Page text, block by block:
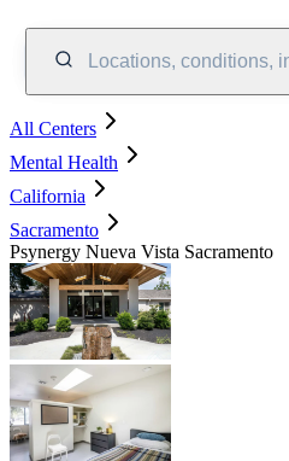
Locations, conditions,
All Centers
Mental Health
California
Sacramento
Psynergy Nueva Vista Sacramento